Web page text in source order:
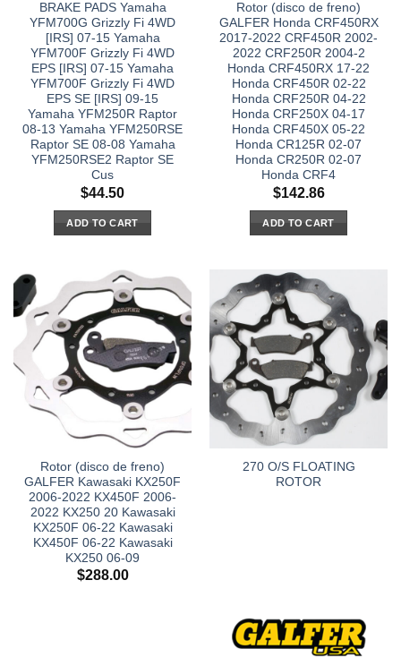
BRAKE PADS Yamaha
YFM700G Grizzly Fi 4WD
[IRS] 07-15 Yamaha
YFM700F Grizzly Fi 4WD
EPS [IRS] 07-15 Yamaha
YFM700F Grizzly Fi 4WD
EPS SE [IRS] 09-15
Yamaha YFM250R Raptor
08-13 Yamaha YFM250RSE
Raptor SE 08-08 Yamaha
YFM250RSE2 Raptor SE
Cus
$44.50
ADD TO CART
Rotor (disco de freno)
GALFER Honda CRF450RX
2017-2022 CRF450R 2002-
2022 CRF250R 2004-2
Honda CRF450RX 17-22
Honda CRF450R 02-22
Honda CRF250R 04-22
Honda CRF250X 04-17
Honda CRF450X 05-22
Honda CR125R 02-07
Honda CR250R 02-07
Honda CRF4
$142.86
ADD TO CART
Rotor (disco de freno)
GALFER Kawasaki KX250F
2006-2022 KX450F 2006-
2022 KX250 20 Kawasaki
KX250F 06-22 Kawasaki
KX450F 06-22 Kawasaki
KX250 06-09
$288.00
270 O/S FLOATING
ROTOR